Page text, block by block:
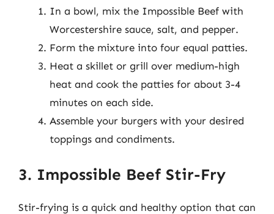
In a bowl, mix the Impossible Beef with
Worcestershire sauce, salt, and pepper.
Form the mixture into four equal patties.
Heat a skillet or grill over medium-high
heat and cook the patties for about 3-4
minutes on each side.
Assemble your burgers with your desired
toppings and condiments.
3. Impossible Beef Stir-Fry
Stir-frying is a quick and healthy option that can